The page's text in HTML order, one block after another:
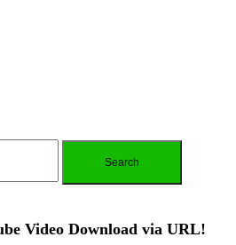
Video Download via URL!